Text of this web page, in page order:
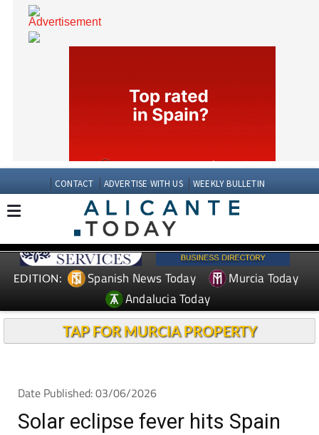
CONTACT ADVERTISE WITH US WEEKLY BULLETIN
Spanish News Today
Andalucia Today
Date Published: 03/06/2026